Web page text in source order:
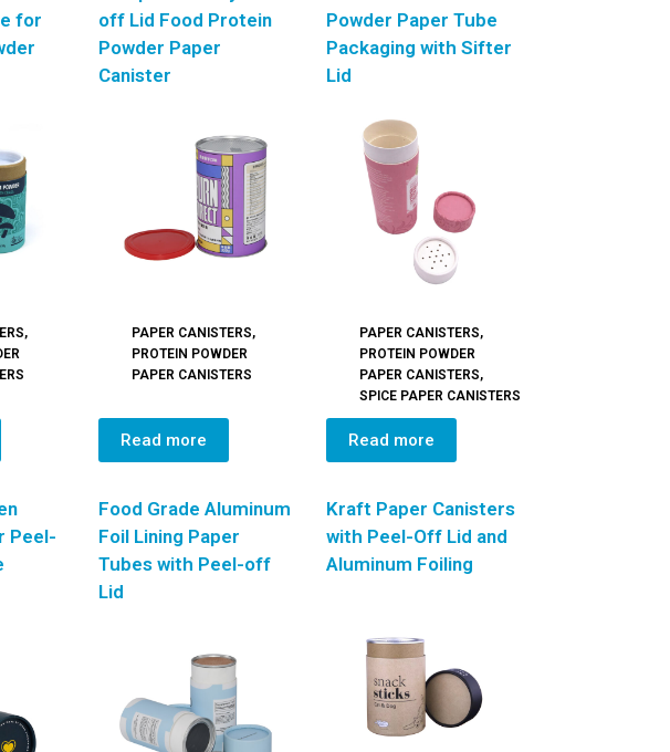
for
,
off Lid Food Protein
Powder Paper
Canister
PAPER CANISTERS,
PROTEIN POWDER
PAPER CANISTERS
Read more
Powder Paper Tube
Packaging with Sifter
Lid
PAPER CANISTERS,
PROTEIN POWDER
PAPER CANISTERS,
SPICE PAPER CANISTERS
Read more
Peel-
Food Grade Aluminum
Foil Lining Paper
Tubes with Peel-off
Lid
Kraft Paper Canisters
with Peel-Off Lid and
Aluminum Foiling